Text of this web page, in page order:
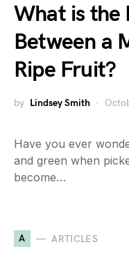
What is the
Between a
Ripe Fruit?
by Lindsey Smith
Have you ever
and green when
become…
A ARTICLES